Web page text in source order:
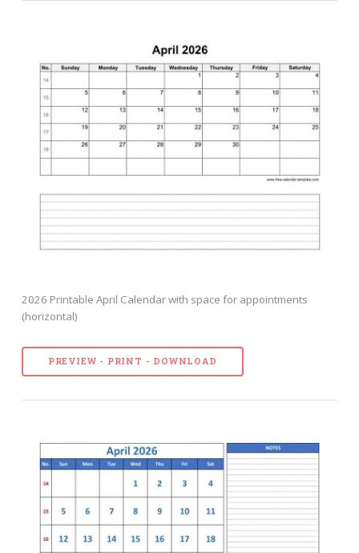
2026 Printable April Calendar with space for appointments
(horizontal)
PREVIEW - PRINT - DOWNLOAD